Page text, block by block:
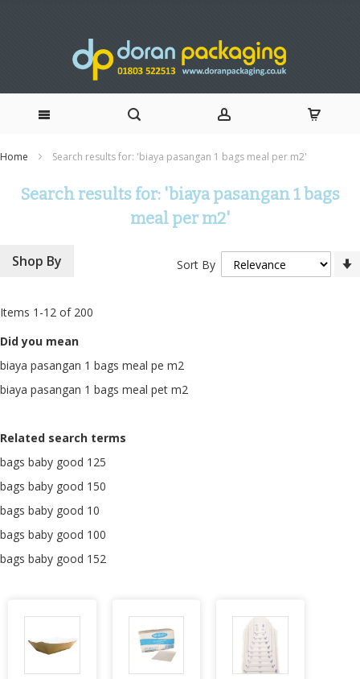
Home Search results for: 'biaya pasangan 1 bags meal per m2'
Search results for: 'biaya pasangan 1 bags
meal per m2'
Items 1 -12 of 200
Sort By
Did you mean
biaya pasangan 1 bags meal pe m2
biaya pasangan 1 bags meal pet m2
Related search terms
bags baby good 125
bags baby good 150
bags baby good 10
bags baby good 100
bags baby good 152
Shop By